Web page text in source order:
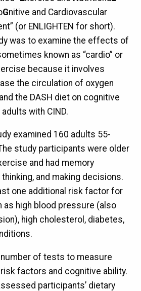
Gnitive and Cardiovascular
(or ENLIGHTEN for short).
was to examine the effects of
known as “cardio” or
because it involves
the circulation of oxygen
the DASH diet on cognitive
with CIND.
examined 160 adults 55-
study participants were older
and had memory
and making decisions.
one additional risk factor for
as high blood pressure (also
high cholesterol, diabetes,
of tests to measure
factors and cognitive ability.
participants’ dietary